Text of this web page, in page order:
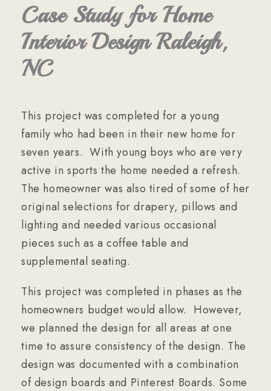
Case Study for Home
Interior Design Raleigh,
NC
This project was completed for a young
family who had been in their new home for
seven years. With young boys who are very
active in sports the home needed a refresh.
The homeowner was also tired of some of her
original selections for drapery, pillows and
lighting and needed various occasional
pieces such as a coffee table and
supplemental seating.
This project was completed in phases as the
homeowners budget would allow. However,
we planned the design for all areas at one
time to assure consistency of the design. The
design was documented with a combination
of design boards and Pinterest Boards. Some